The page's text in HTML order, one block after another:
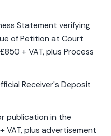
Statement verifying
of Petition at Court
+ VAT, plus Process
Receiver's Deposit
publication in the
plus advertisement